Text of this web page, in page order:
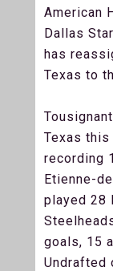
American
Dallas
has
Texas to
Texas this
recording
Etienne-
played 28
goals, 15
Undrafted